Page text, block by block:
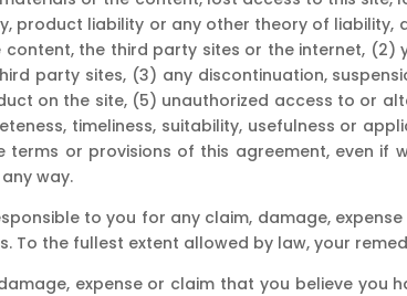
product liability or any other theory of liability,
the third party sites or the internet,
party sites, (3) any discontinuation,
on the site, (5) unauthorized access to or
timeliness, suitability, usefulness or
or provisions of this agreement, even if
way.
to you for any claim, damage,
To the fullest extent allowed by law, your
expense or claim that you believe you